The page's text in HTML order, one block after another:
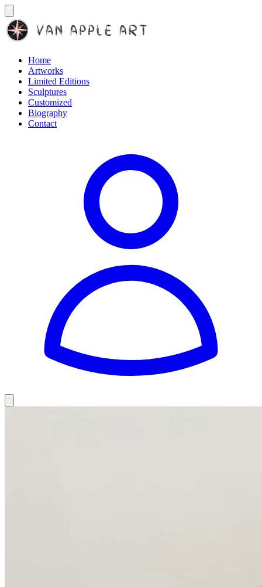
Home
Artworks
Limited Editions
Sculptures
Customized
Biography
Contact